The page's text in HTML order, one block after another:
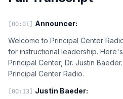
[00:01] Announcer:
Welcome to Principal Center
for instructional leadership.
Principal Center, Dr. Justin
Principal Center Radio.
[00:13] Justin Baeder: